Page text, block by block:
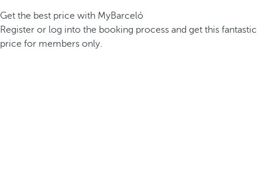
Get the best price with MyBarceló
Register or log into the booking process and get this fantastic
price for members only.